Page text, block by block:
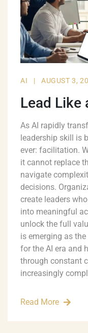
AI | AUGUST 3,
Lead Like
As AI rapidly
leadership skill is
ever: facilitation.
it cannot replace
navigate
decisions.
create leaders
into meaningful
unlock the full
is emerging as
for the AI era and
through constant
increasingly
Read More